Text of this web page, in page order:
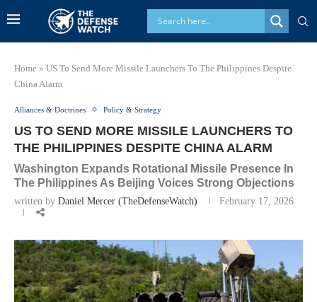
Home » US To Send More Missile Launchers To The Philippines Despite
China Alarm
Alliances & Doctrines Policy & Strategy
US TO SEND MORE MISSILE LAUNCHERS TO
THE PHILIPPINES DESPITE CHINA ALARM
Washington Expands Rotational Missile Presence In
The Philippines As Beijing Voices Strong Objections
written by Daniel Mercer (TheDefenseWatch) February 17, 2026